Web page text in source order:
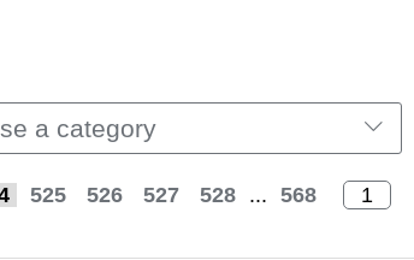
a category
525 526 527 528 ... 568